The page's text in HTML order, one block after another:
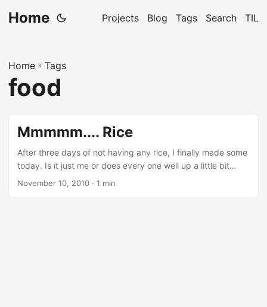
Home Projects Blog Tags Search TIL
Home » Tags
food
Mmmmm.... Rice
After three days of not having any rice, I finally made some
today. Is it just me or does every one well up a little bit
when they are about to taste rice?So if I like rice so much,
November 10, 2010 · 1 min